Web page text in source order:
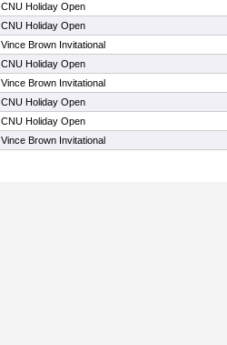
CNU Holiday Open
CNU Holiday Open
Vince Brown Invitational
CNU Holiday Open
Vince Brown Invitational
CNU Holiday Open
CNU Holiday Open
Vince Brown Invitational